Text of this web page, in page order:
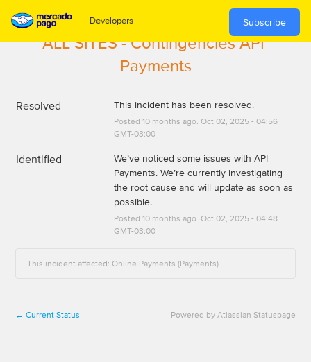
Subscribe
ALL SITES - Contingencies API
Payments
Resolved This incident has been resolved.
Posted 10months ago. Oct 02, 2025- 04:56
GMT-03:00
Identified
We’ve noticed some issues with API
Payments. We’re currently investigating
the root cause and will update as soon as
possible.
Posted 10months ago. Oct 02, 2025- 04:48
GMT-03:00
This incident affected: Online Payments (Payments).
← Current Status Powered by Atlassian Statuspage